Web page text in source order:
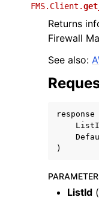
FMS.Client.
Returns
Firewall
See also:
response
)
ListId (